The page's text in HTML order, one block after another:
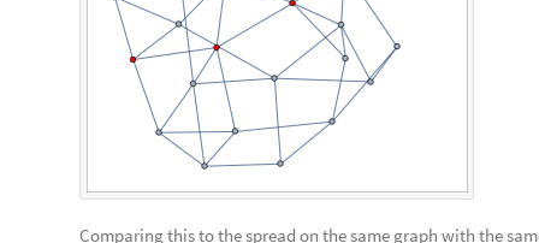
Comparing this to the spread on the same graph with the